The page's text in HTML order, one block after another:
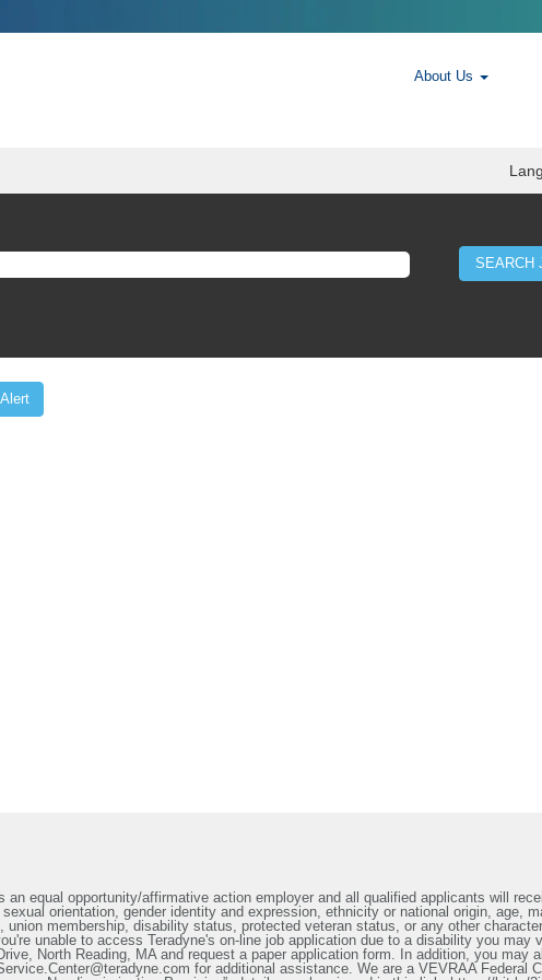
About Us
equal opportunity/affirmative action employer and all qualified applicants will
orientation, gender identity and expression, ethnicity or national origin, age,
membership, disability status, protected veteran status, or any other
unable to access Teradyne's on-line job application due to a disability you may
North Reading, MA and request a paper application form. In addition, you may
for additional assistance. We are a VEVRAA Federal